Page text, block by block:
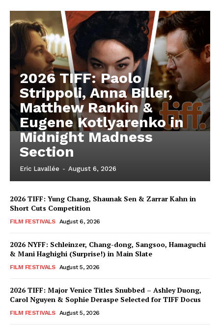
2026 TIFF: Paolo
Strippoli, Anna Biller,
Matthew Rankin &
Eugene Kotlyarenko in
Midnight Madness
Section
Eric Lavallée - August 6, 2026
2026 TIFF: Yung Chang, Shaunak Sen & Zarrar Kahn in
Short Cuts Competition
FILM FESTIVALS August 6, 2026
2026 NYFF: Schleinzer, Chang-dong, Sangsoo, Hamaguchi
& Mani Haghighi (Surprise!) in Main Slate
FILM FESTIVALS August 5, 2026
2026 TIFF: Major Venice Titles Snubbed – Ashley Duong,
Carol Nguyen & Sophie Deraspe Selected for TIFF Docus
FILM FESTIVALS August 5, 2026